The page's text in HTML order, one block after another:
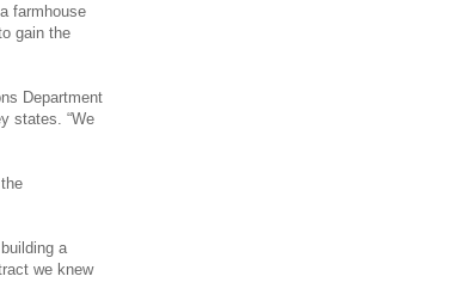
farmhouse
gain the
Department
states. “We
a
we knew